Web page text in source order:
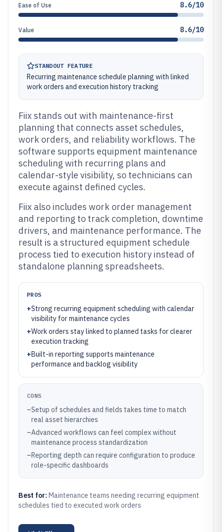
Ease of Use 8.6/10
Value 8.6/10
STANDOUT FEATURE
Recurring maintenance schedule planning with linked
work orders and execution history tracking
Fiix stands out with maintenance-first
planning that connects asset schedules,
work orders, and reliability workflows. The
software supports equipment maintenance
scheduling with recurring plans and
calendar-style visibility, so technicians can
execute against defined cycles.
Fiix also includes work order management
and reporting to track completion, downtime
drivers, and maintenance performance. The
result is a structured equipment schedule
process tied to execution history instead of
standalone planning spreadsheets.
PROS
+Strong recurring equipment scheduling with calendar
visibility for maintenance cycles
+Work orders stay linked to planned tasks for clearer
execution tracking
+Built-in reporting supports maintenance
performance and backlog visibility
CONS
–Setup of schedules and fields takes time to match
real asset hierarchies
–Advanced workflows can feel complex without
maintenance process standardization
–Reporting depth can require configuration to produce
role-specific dashboards
Best for: Maintenance teams needing recurring equipment
schedules tied to executed work orders